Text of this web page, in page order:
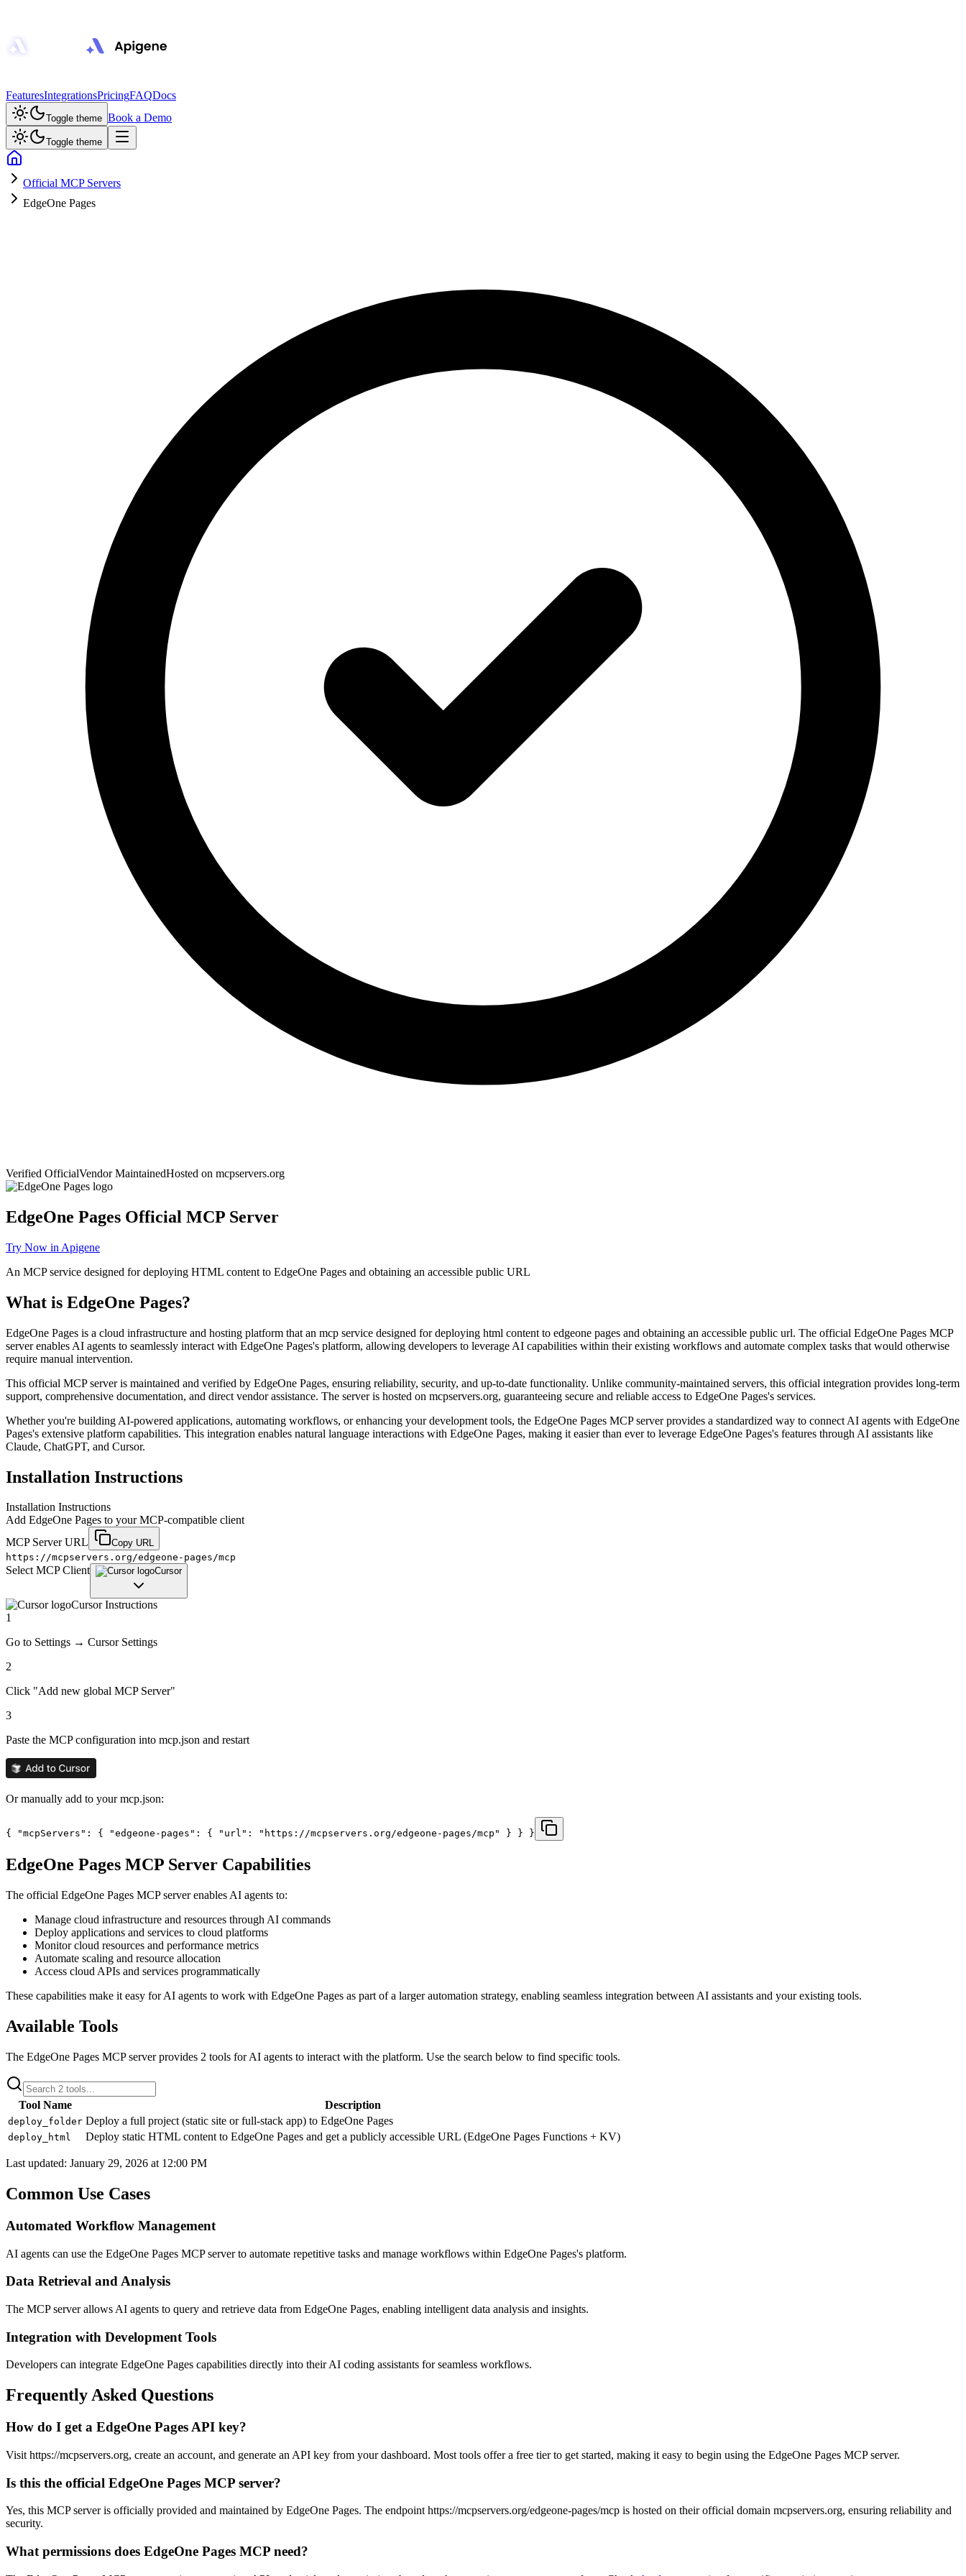
FeaturesIntegrationsPricingFAQDocs
Toggle theme Book a Demo
Toggle theme
Official MCP Servers
EdgeOne Pages
Verified OfficialVendor MaintainedHosted on mcpservers.org
EdgeOne Pages Official MCP Server
Try Now in Apigene
An MCP service designed for deploying HTML content to EdgeOne Pages and obtaining an accessible public URL
What is EdgeOne Pages?
EdgeOne Pages is a cloud infrastructure and hosting platform that an mcp service designed for deploying html content to edgeone pages and obtaining an accessible public url. The official EdgeOne Pages MCP
server enables AI agents to seamlessly interact with EdgeOne Pages's platform, allowing developers to leverage AI capabilities within their existing workflows and automate complex tasks that would otherwise
require manual intervention.
This official MCP server is maintained and verified by EdgeOne Pages, ensuring reliability, security, and up-to-date functionality. Unlike community-maintained servers, this official integration provides long-term
support, comprehensive documentation, and direct vendor assistance. The server is hosted on mcpservers.org, guaranteeing secure and reliable access to EdgeOne Pages's services.
Whether you're building AI-powered applications, automating workflows, or enhancing your development tools, the EdgeOne Pages MCP server provides a standardized way to connect AI agents with EdgeOne
Pages's extensive platform capabilities. This integration enables natural language interactions with EdgeOne Pages, making it easier than ever to leverage EdgeOne Pages's features through AI assistants like
Claude, ChatGPT, and Cursor.
Installation Instructions
Installation Instructions
Add EdgeOne Pages to your MCP-compatible client
MCP Server URL
Copy URL
https://mcpservers.org/edgeone-pages/mcp
Select MCP Client Cursor
CursorInstructions
1
Go to Settings → Cursor Settings
2
Click "Add new global MCP Server"
3
Paste the MCP configuration into mcp.json and restart
Or manually add to your mcp.json:
{ "mcpServers": { "edgeone-pages": { "url": "https://mcpservers.org/edgeone-pages/mcp" } } }
EdgeOne Pages MCP Server Capabilities
The official EdgeOne Pages MCP server enables AI agents to:
Manage cloud infrastructure and resources through AI commands
Deploy applications and services to cloud platforms
Monitor cloud resources and performance metrics
Automate scaling and resource allocation
Access cloud APIs and services programmatically
These capabilities make it easy for AI agents to work with EdgeOne Pages as part of a larger automation strategy, enabling seamless integration between AI assistants and your existing tools.
Available Tools
The EdgeOne Pages MCP server provides 2 tools for AI agents to interact with the platform. Use the search below to find specific tools.
Tool Name Description
deploy_folder Deploy a full project (static site or full-stack app) to EdgeOne Pages
deploy_html Deploy static HTML content to EdgeOne Pages and get a publicly accessible URL (EdgeOne Pages Functions + KV)
Last updated: January 29, 2026 at 12:00 PM
Common Use Cases
Automated Workflow Management
AI agents can use the EdgeOne Pages MCP server to automate repetitive tasks and manage workflows within EdgeOne Pages's platform.
Data Retrieval and Analysis
The MCP server allows AI agents to query and retrieve data from EdgeOne Pages, enabling intelligent data analysis and insights.
Integration with Development Tools
Developers can integrate EdgeOne Pages capabilities directly into their AI coding assistants for seamless workflows.
Frequently Asked Questions
How do I get a EdgeOne Pages API key?
Visit https://mcpservers.org, create an account, and generate an API key from your dashboard. Most tools offer a free tier to get started, making it easy to begin using the EdgeOne Pages MCP server.
Is this the official EdgeOne Pages MCP server?
Yes, this MCP server is officially provided and maintained by EdgeOne Pages. The endpoint https://mcpservers.org/edgeone-pages/mcp is hosted on their official domain mcpservers.org, ensuring reliability and
security.
What permissions does EdgeOne Pages MCP need?